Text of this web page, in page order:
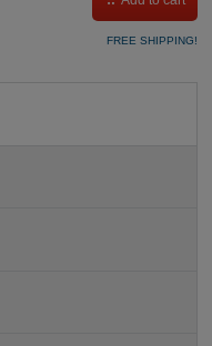
FREE SHIPPING!